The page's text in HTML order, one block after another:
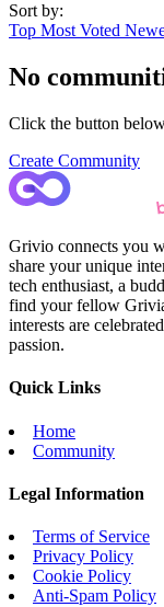
Sort by:
Top Most Voted
No
Click the button
Create Community
Grivio connects you
share your unique
tech enthusiast, a
find your fellow
interests are
passion.
Quick Links
Home
Community
Legal Information
Terms of Service
Privacy Policy
Cookie Policy
Anti-Spam Policy